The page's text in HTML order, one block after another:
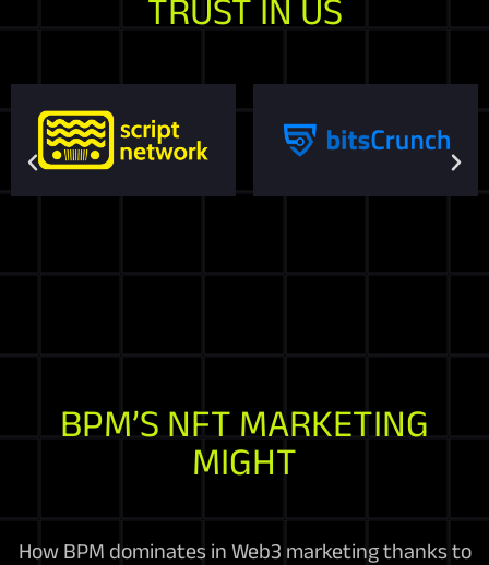
TRUST IN US
BPM’S NFT MARKETING
MIGHT
How BPM dominates in Web3 marketing thanks to